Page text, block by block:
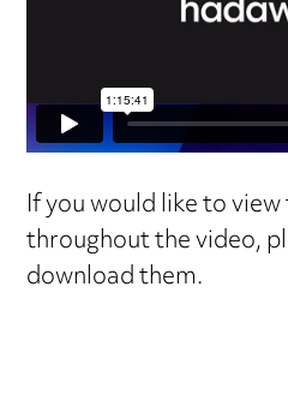
If you would like to
throughout the video,
download them.